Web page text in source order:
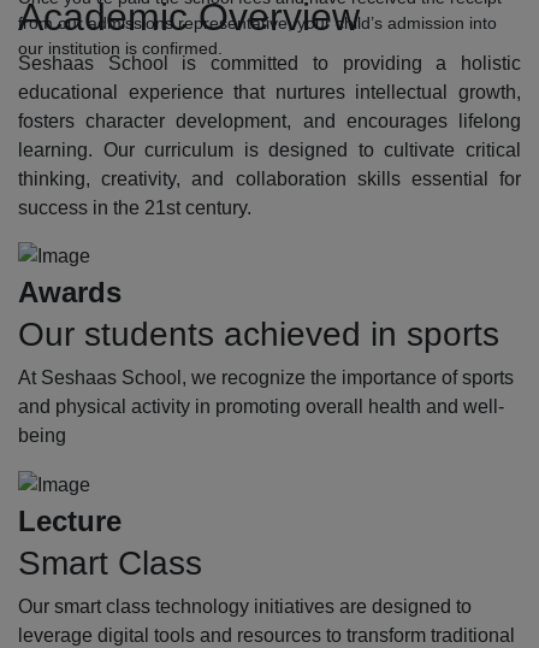
from our admissions representative, your child’s admission into
our institution is confirmed.
Academic Overview
Seshaas School is committed to providing a holistic
educational experience that nurtures intellectual growth,
fosters character development, and encourages lifelong
learning. Our curriculum is designed to cultivate critical
thinking, creativity, and collaboration skills essential for
success in the 21st century.
Awards
Our students achieved in sports
At Seshaas School, we recognize the importance of sports
and physical activity in promoting overall health and well-
being
Lecture
Smart Class
Our smart class technology initiatives are designed to
leverage digital tools and resources to transform traditional